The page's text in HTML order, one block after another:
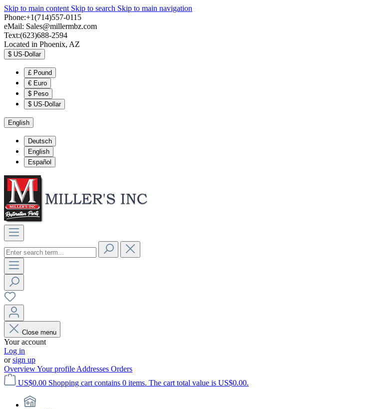
Skip to main content Skip to search Skip to main navigation
Phone:+1(714)557-0115
eMail: Sales@millermbz.com
Text:(623)688-2594
Located in Phoenix, AZ
$ US-Dollar
£ Pound
€ Euro
$ Peso
$ US-Dollar
English
Deutsch
English
Español
Close menu
Your account
Log in
orsign up
OverviewYour profile Addresses Orders
US$0.00 Shopping cart contains 0 items. The cart total value is US$0.00.